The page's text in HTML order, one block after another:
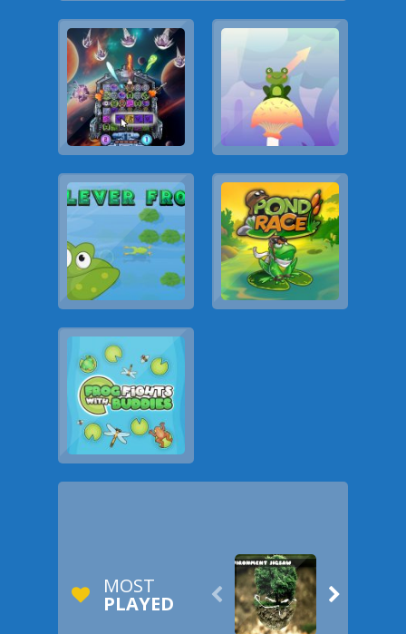
MOST
PLAYED  